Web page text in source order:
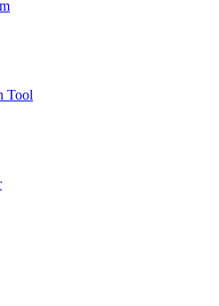
Fiction Real?
Influence